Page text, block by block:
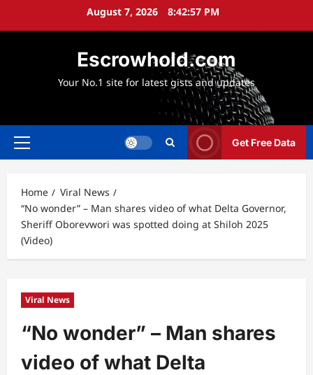
August 7, 2026 8:42:58 PM
Escrowhold.com
Your No.1 site for latest gists and updates
Primary
Get Free Data
Home
Viral News
“No wonder” – Man shares video of what Delta Governor,
Sheriff Oborevwori was spotted doing at Shiloh 2025
(Video)
Viral News
“No wonder” – Man shares
video of what Delta